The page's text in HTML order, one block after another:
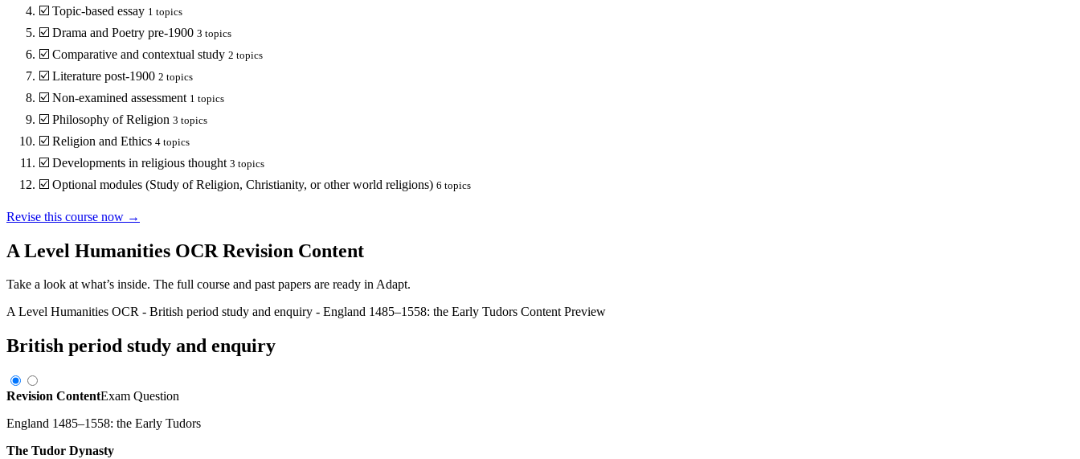
☑️ Topic-based essay 1 topics
☑️ Drama and Poetry pre-1900 3 topics
☑️ Comparative and contextual study 2 topics
☑️ Literature post-1900 2 topics
☑️ Non-examined assessment 1 topics
☑️ Philosophy of Religion 3 topics
☑️ Religion and Ethics 4 topics
☑️ Developments in religious thought 3 topics
☑️ Optional modules (Study of Religion, Christianity, or other world religions) 6 topics
Revise this course now →
A Level Humanities OCR Revision Content
Take a look at what’s inside. The full course and past papers are ready in Adapt.
A Level Humanities OCR - British period study and enquiry - England 1485–1558: the Early Tudors Content Preview
British period study and enquiry
Revision ContentExam Question
England 1485–1558: the Early Tudors
The Tudor Dynasty